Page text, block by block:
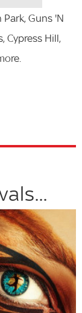
Guns 'N
Cypress Hill,